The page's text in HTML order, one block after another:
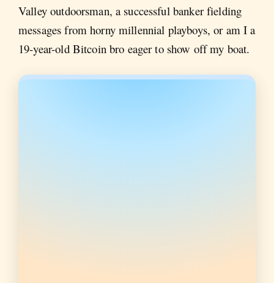
Valley outdoorsman, a successful banker fielding
messages from horny millennial playboys, or am I a
19-year-old Bitcoin bro eager to show off my boat.